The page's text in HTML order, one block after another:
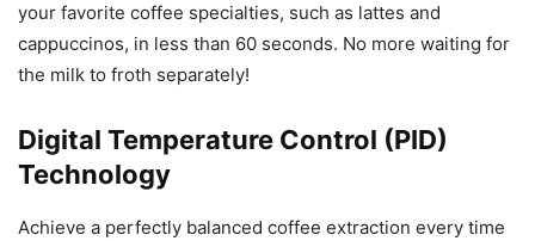
your favorite coffee specialties, such as lattes and
cappuccinos, in less than 60 seconds. No more waiting for
the milk to froth separately!
Digital Temperature Control (PID)
Technology
Achieve a perfectly balanced coffee extraction every time